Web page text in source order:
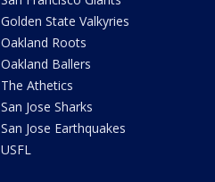
Golden State Valkyries
Oakland Roots
Oakland Ballers
The Athetics
San Jose Sharks
San Jose Earthquakes
USFL